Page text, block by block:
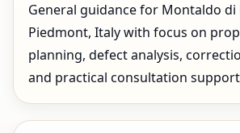
General guidance for Montaldo di
Piedmont, Italy with focus on
planning, defect analysis,
and practical consultation